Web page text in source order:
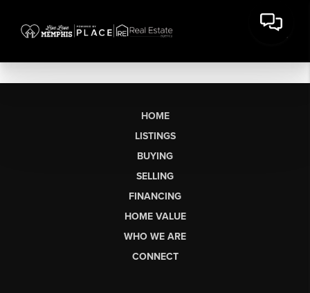
HOME
LISTINGS
BUYING
SELLING
FINANCING
HOME VALUE
WHO WE ARE
CONNECT